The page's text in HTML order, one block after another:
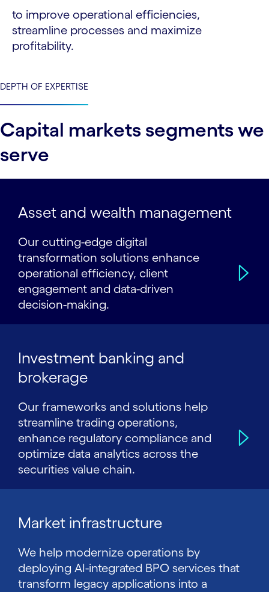
to improve operational efficiencies,
streamline processes and maximize
profitability.
DEPTH OF EXPERTISE
Capital markets segments we
serve
Asset and wealth management
Our cutting-edge digital
transformation solutions enhance
operational efficiency, client
engagement and data-driven
decision-making.
Investment banking and
brokerage
Our frameworks and solutions help
streamline trading operations,
enhance regulatory compliance and
optimize data analytics across the
securities value chain.
Market infrastructure
We help modernize operations by
deploying AI-integrated BPO services that
transform legacy applications into a